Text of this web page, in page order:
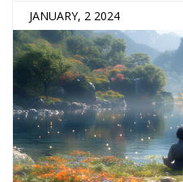
JANUARY, 2 2024